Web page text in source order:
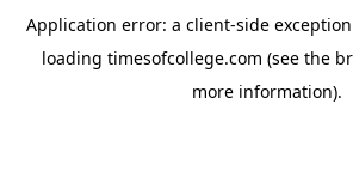
Application error: a client-side
loading timesofcollege.com (see the
more information).